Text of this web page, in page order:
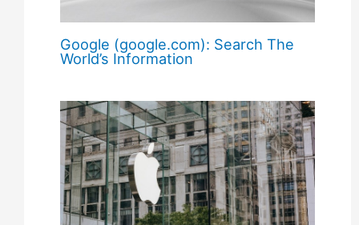
Google (google.com): Search The
World’s Information